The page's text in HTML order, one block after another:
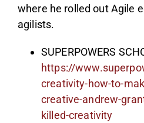
where he rolled out Agile
agilists.
SUPERPOWERS
https://
creativity-how-to-
creative-andrew-
killed-creativity